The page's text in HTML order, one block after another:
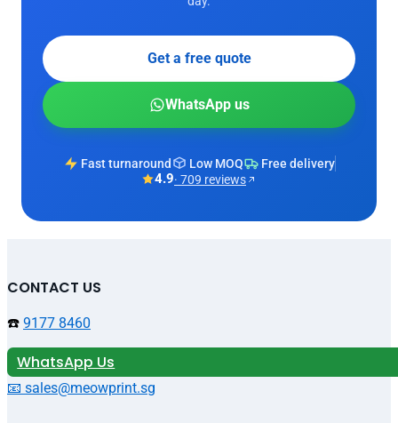
Get a free quote
WhatsApp us
Fast turnaround Low MOQ Free delivery
4.9· 709 reviews
CONTACT US
☎️ 9177 8460
WhatsApp Us
📧 sales@meowprint.sg